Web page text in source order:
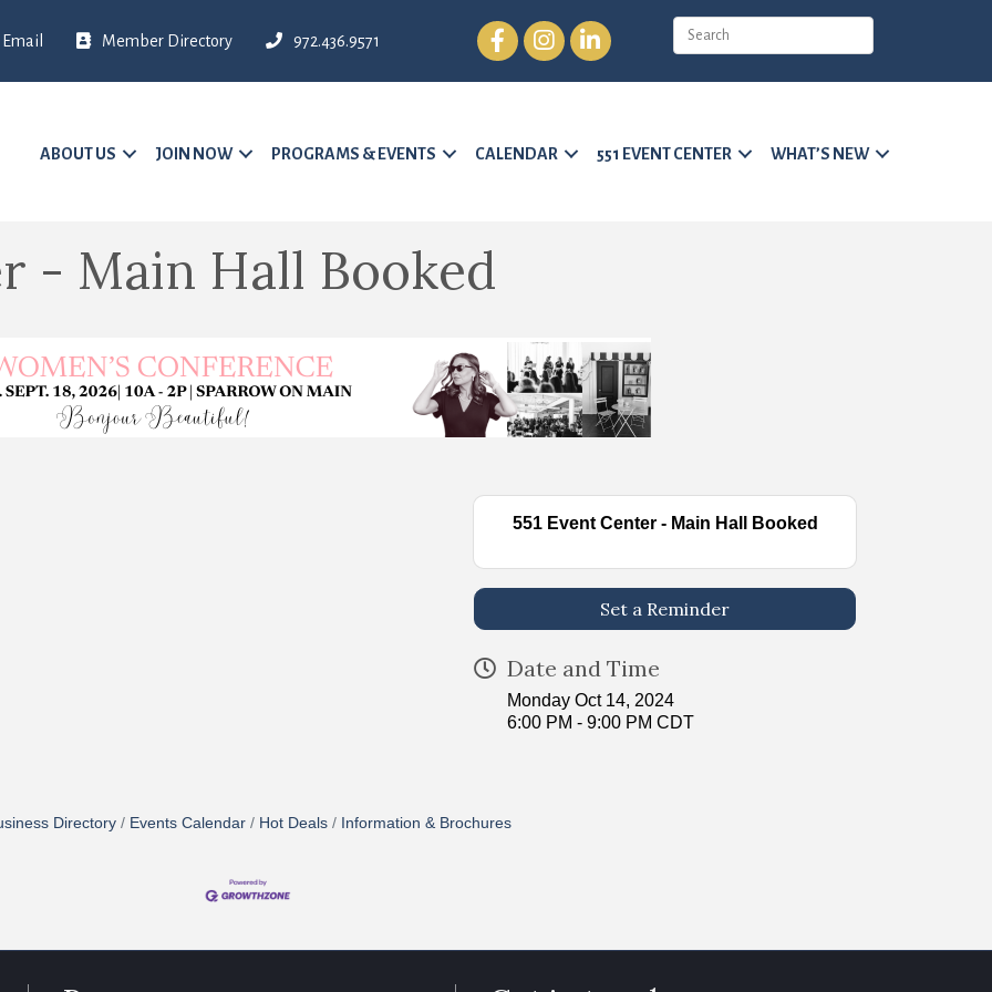
Email Member Directory 972.436.9571
FacebookInstagramLinkedIn
ABOUT US JOIN NOW PROGRAMS & EVENTS CALENDAR 551 EVENT CENTER WHAT’S NEW
- Main Hall Booked
551 Event Center - Main Hall Booked
Set a Reminder
Date and Time
Monday Oct 14, 2024
6:00 PM - 9:00 PM CDT
Directory Events Calendar Hot Deals Information & Brochures